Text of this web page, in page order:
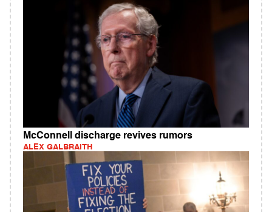
McConnell discharge revives rumors
ALEX GALBRAITH